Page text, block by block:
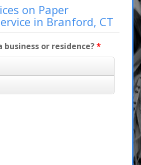
on Paper
in Branford, CT
business or residence?*